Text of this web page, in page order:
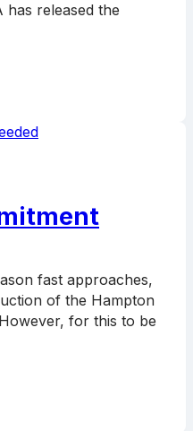
has released the
fast approaches,
of the Hampton
for this to be